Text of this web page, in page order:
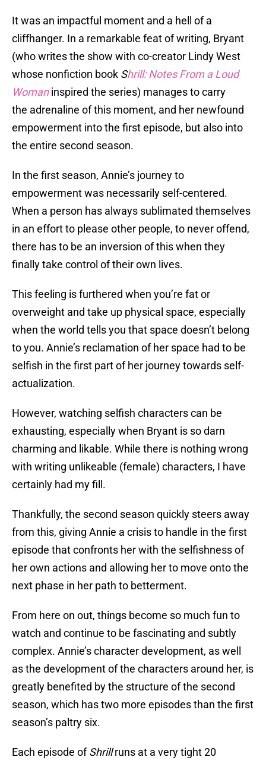
It was an impactful moment and a hell of a
cliffhanger. In a remarkable feat of writing, Bryant
(who writes the show with co-creator Lindy West
whose nonfiction book Shrill: Notes From a Loud
Womaninspired the series) manages to carry
the adrenaline of this moment, and her newfound
empowerment into the first episode, but also into
the entire second season.
In the first season, Annie’s journey to
empowerment was necessarily self-centered.
When a person has always sublimated themselves
in an effort to please other people, to never offend,
there has to be an inversion of this when they
finally take control of their own lives.
This feeling is furthered when you’re fat or
overweight and take up physical space, especially
when the world tells you that space doesn’t belong
to you. Annie’s reclamation of her space had to be
selfish in the first part of her journey towards self-
actualization.
However, watching selfish characters can be
exhausting, especially when Bryant is so darn
charming and likable. While there is nothing wrong
with writing unlikeable (female) characters, I have
certainly had my fill.
Thankfully, the second season quickly steers away
from this, giving Annie a crisis to handle in the first
episode that confronts her with the selfishness of
her own actions and allowing her to move onto the
next phase in her path to betterment.
From here on out, things become so much fun to
watch and continue to be fascinating and subtly
complex. Annie’s character development, as well
as the development of the characters around her, is
greatly benefited by the structure of the second
season, which has two more episodes than the first
season’s paltry six.
Each episode ofShrillruns at a very tight 20